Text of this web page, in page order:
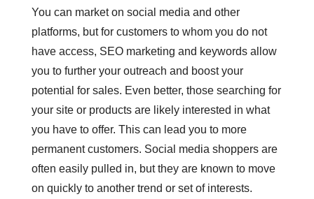
You can market on social media and other
platforms, but for customers to whom you do not
have access, SEO marketing and keywords allow
you to further your outreach and boost your
potential for sales. Even better, those searching for
your site or products are likely interested in what
you have to offer. This can lead you to more
permanent customers. Social media shoppers are
often easily pulled in, but they are known to move
on quickly to another trend or set of interests.